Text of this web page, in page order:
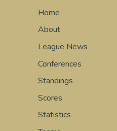
Home
About
League News
Conferences
Standings
Scores
Statistics